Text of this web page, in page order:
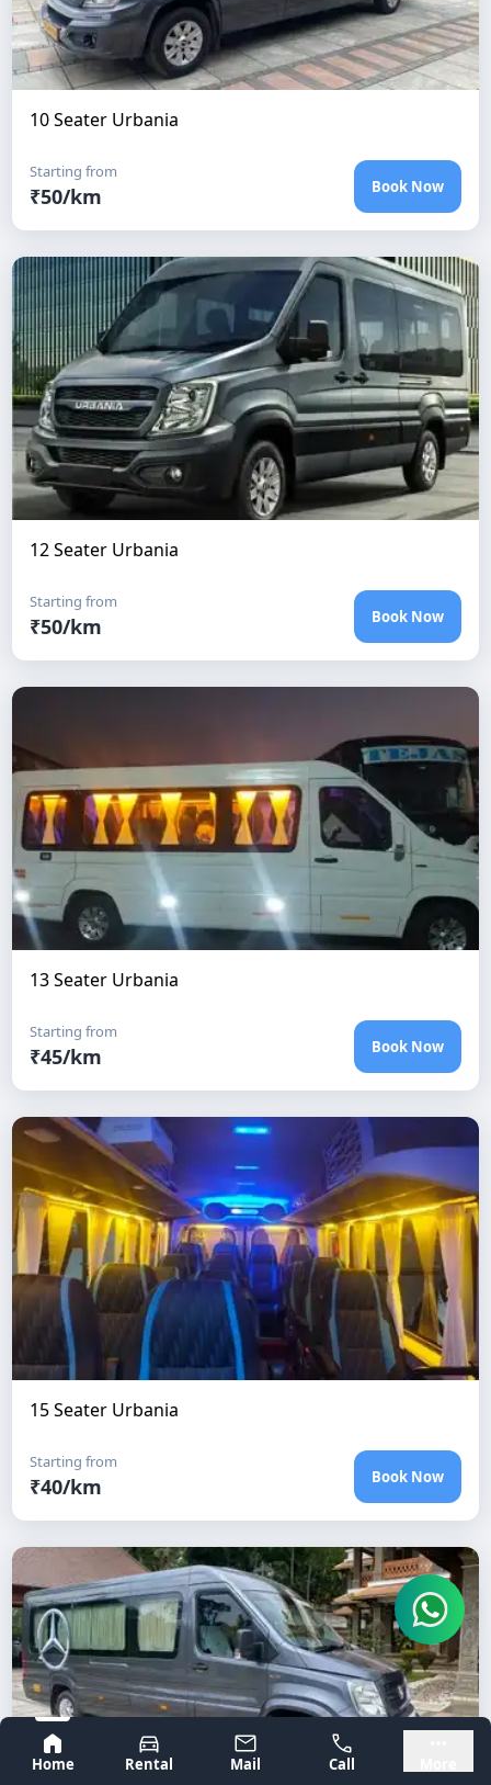
Bangalore
Mysore
Home
Rental Mail Call
10 Seater Urbania
Starting from
₹50/km Book Now
12 Seater Urbania
Starting from
₹50/km Book Now
13 Seater Urbania
Starting from
₹45/km Book Now
15 Seater Urbania
Starting from
₹40/km Book Now